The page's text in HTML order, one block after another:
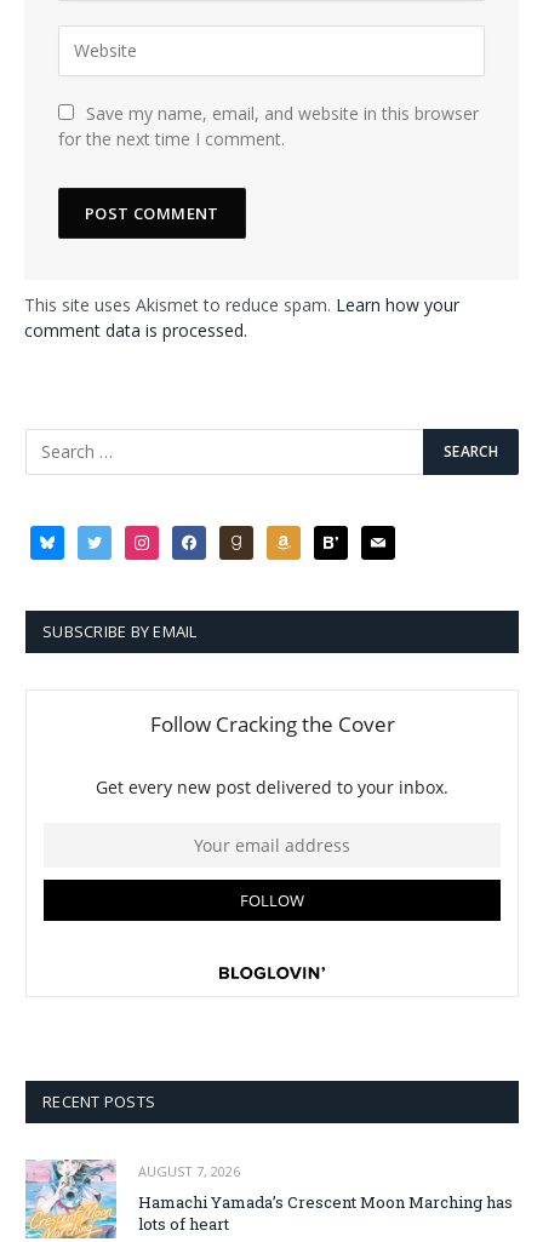
Save my name, email, and website in this browser
for the next time I comment.
This site uses Akismet to reduce spam. Learn how your
comment data is processed.
blueskytwitter instagramfacebookgoodreadsamazonbloglovin
mail
SUBSCRIBE BY EMAIL
RECENT POSTS
AUGUST 7, 2026
Hamachi Yamada’s Crescent Moon Marching has
lots of heart